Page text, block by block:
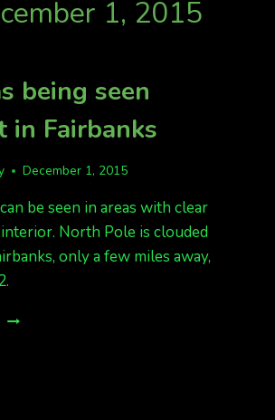
1, 2015
being seen
in Fairbanks
December 1, 2015
be seen in areas with clear
North Pole is clouded
only a few miles away,
AURORAS